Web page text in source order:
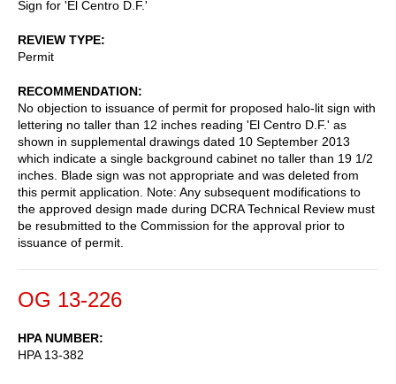
Sign for 'El Centro D.F.'
REVIEW TYPE
Permit
RECOMMENDATION
No objection to issuance of permit for proposed halo-lit sign with
lettering no taller than 12 inches reading 'El Centro D.F.' as
shown in supplemental drawings dated 10 September 2013
which indicate a single background cabinet no taller than 19 1/2
inches. Blade sign was not appropriate and was deleted from
this permit application. Note: Any subsequent modifications to
the approved design made during DCRA Technical Review must
be resubmitted to the Commission for the approval prior to
issuance of permit.
OG 13-226
HPA NUMBER
HPA 13-382